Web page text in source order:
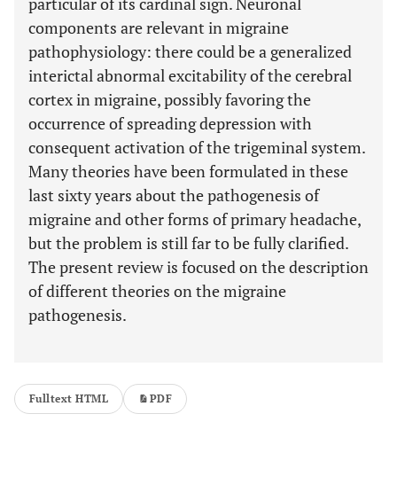
components are relevant in migraine
pathophysiology: there could be a generalized
interictal abnormal excitability of the cerebral
cortex in migraine, possibly favoring the
occurrence of spreading depression with
consequent activation of the trigeminal system.
Many theories have been formulated in these
last sixty years about the pathogenesis of
migraine and other forms of primary headache,
but the problem is still far to be fully clarified.
The present review is focused on the description
of different theories on the migraine
pathogenesis.
Fulltext HTML PDF